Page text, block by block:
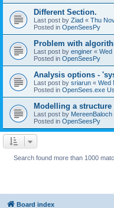
Different Section.
Last post by Ziad « Thu
Posted in OpenSeesPy
Problem with
Last post by enginer « Wed
Posted in OpenSeesPy
Analysis options -
Last post by sriarun « Wed
Posted in OpenSees.exe
Modelling a
Last post by MereenBaloch
Posted in OpenSeesPy
Search found more than 1000
Board index